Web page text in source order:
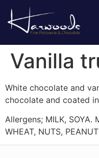
Vanilla
White chocolate and
chocolate and coated
Allergens; MILK,
WHEAT, NUTS,